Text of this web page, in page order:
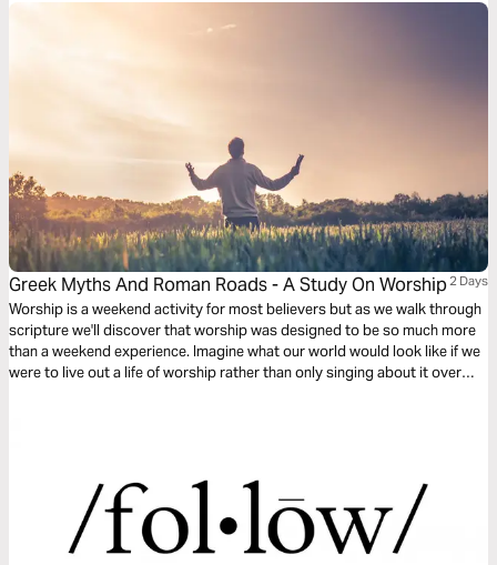
Greek Myths And Roman Roads - A Study On Worship2 Days
Worship is a weekend activity for most believers but as we walk through
scripture we'll discover that worship was designed to be so much more
than a weekend experience. Imagine what our world would look like if we
were to live out a life of worship rather than only singing about it over